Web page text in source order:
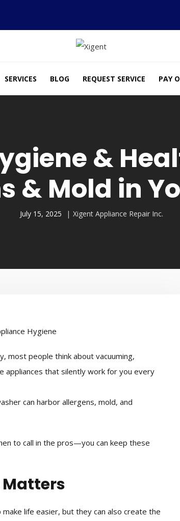
SERVICES BLOG REQUEST SERVICE PAY
&
& Mold in
July 15, 2025 Xigent Appliance Repair Inc.
most people think about vacuuming,
appliances that silently work for you every
can harbor allergens, mold, and
to call in the pros—you can keep these
life easier, but they can also create the